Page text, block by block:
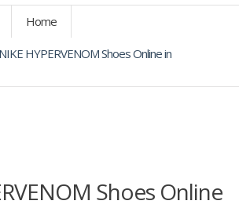
Home
HYPERVENOM Shoes Online in
Shoes Online